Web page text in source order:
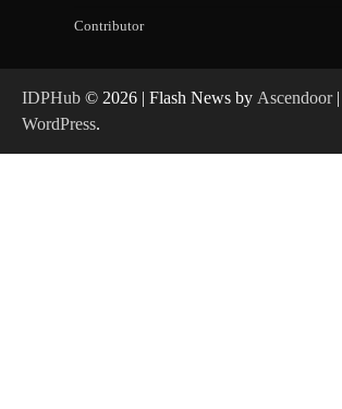
Contributor
IDPHub © 2026 | Flash News by Ascendoor|
WordPress.